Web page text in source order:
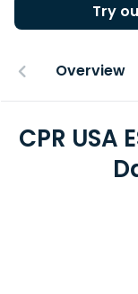
Try
Overview
CPR USA